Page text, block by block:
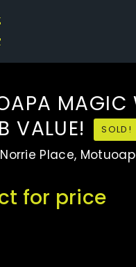
MAGIC
VALUE!
SOLD!
Place,
for price